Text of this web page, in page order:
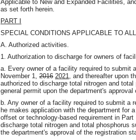
Applicable to New and Expanded Facilities,
as set forth herein.
PART I
SPECIAL CONDITIONS APPLICABLE TO
A. Authorized activities.
1. Authorization to discharge for owners of
a. Every owner of a facility required to submit
November 1, 2016 2021, and thereafter upon
authorized to discharge total nitrogen and
general permit upon the department's
b. Any owner of a facility required to submit a
he makes application with the department for
offset or technology-based requirement in
discharge total nitrogen and total phosphorus
the department's approval of the registration